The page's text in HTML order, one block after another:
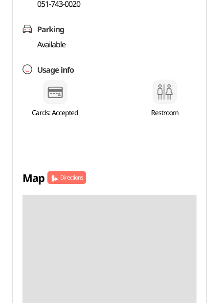
051-743-0020
Parking
Available
Usage info
Cards: Accepted Restroom
Map Directions